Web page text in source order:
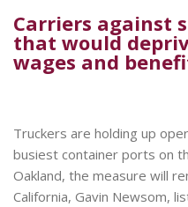
Carriers against
that would
wages and
Truckers are holding up
busiest container ports on
Oakland, the measure will
California, Gavin Newsom,